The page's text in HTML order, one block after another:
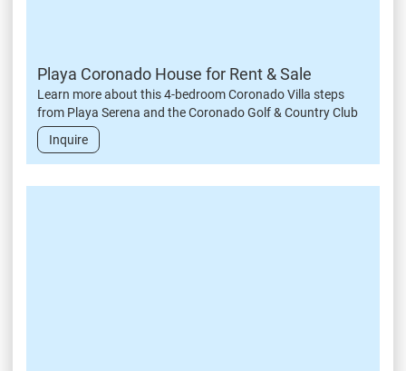
Playa Coronado House for Rent & Sale
Learn more about this 4-bedroom Coronado Villa steps
from Playa Serena and the Coronado Golf & Country Club
Inquire